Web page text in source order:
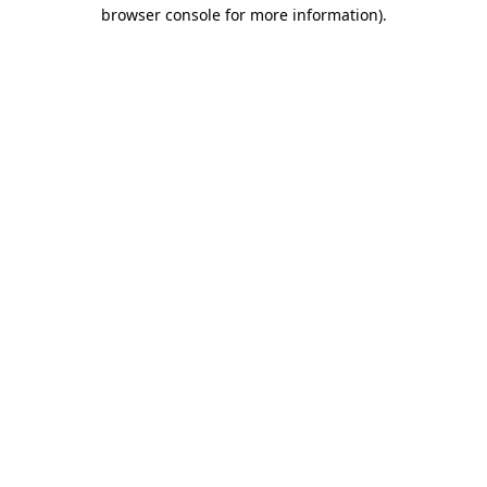
browser console for more information).